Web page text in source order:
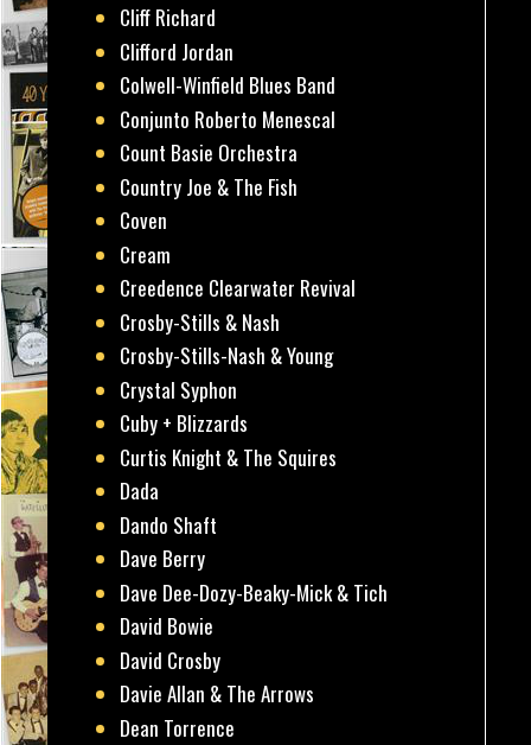
Cliff Richard
Clifford Jordan
Colwell-Winfield Blues Band
Conjunto Roberto Menescal
Count Basie Orchestra
Country Joe & The Fish
Coven
Cream
Creedence Clearwater Revival
Crosby-Stills & Nash
Crosby-Stills-Nash & Young
Crystal Syphon
Cuby + Blizzards
Curtis Knight & The Squires
Dada
Dando Shaft
Dave Berry
Dave Dee-Dozy-Beaky-Mick & Tich
David Bowie
David Crosby
Davie Allan & The Arrows
Dean Torrence